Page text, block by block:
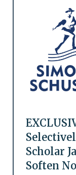
Scholar
Soften